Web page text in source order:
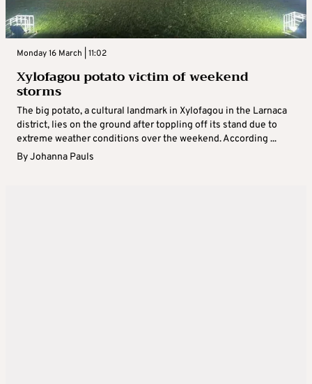
Monday 16 March | 11:02
Xylofagou potato victim of weekend
storms
The big potato, a cultural landmark in Xylofagou in the Larnaca
district, lies on the ground after toppling off its stand due to
extreme weather conditions over the weekend. According ...
ByJohanna Pauls